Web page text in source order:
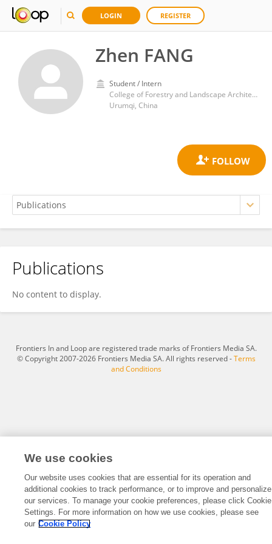
LOGIN REGISTER
Zhen FANG
Student / Intern
College of Forestry and Landscape Architecture
Urumqi, China
Zhen FANG
Publications
No content to display.
Frontiers In and Loop are registered trade marks of Frontiers Media SA.
© Copyright 2007-2026 Frontiers Media SA. All rights reserved -Terms
and Conditions
We use cookies
Our website uses cookies that are essential for its operation and
additional cookies to track performance, or to improve and personalize
our services. To manage your cookie preferences, please click Cookie
Settings. For more information on how we use cookies, please see
our Cookie Policy